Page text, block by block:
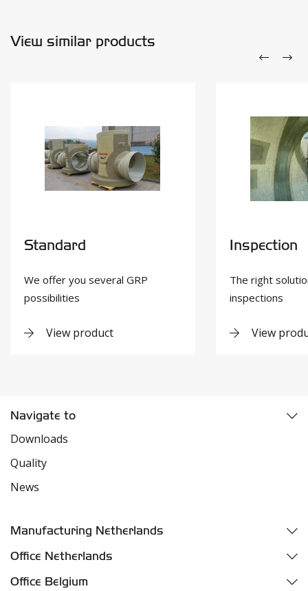
View similar products
Standard
We offer you several GRP
possibilities
View product
Inspection
The right
inspections
View
Navigate to
Downloads
Quality
News
Manufacturing Netherlands
Fazantweg 5
4791 RR Klundert
Office Netherlands
Parelhoenweg 3
Office Belgium